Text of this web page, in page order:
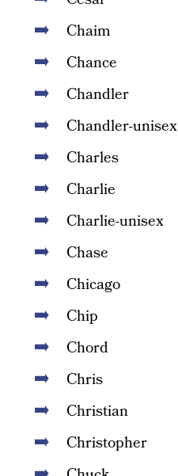
Chaim
Chance
Chandler
Chandler-unisex
Charles
Charlie
Charlie-unisex
Chase
Chicago
Chip
Chord
Chris
Christian
Christopher